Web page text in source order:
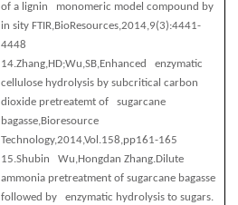
of a lignin monomeric model compound by
in sity FTIR,BioResources,2014,9(3):4441-
4448
14.Zhang,HD;Wu,SB,Enhanced enzymatic
cellulose hydrolysis by subcritical carbon
dioxide pretreatemt of sugarcane
bagasse,Bioresource
Technology,2014,Vol.158,pp161-165
15.Shubin Wu,Hongdan Zhang.Dilute
ammonia pretreatment of sugarcane bagasse
followed by enzymatic hydrolysis to sugars.